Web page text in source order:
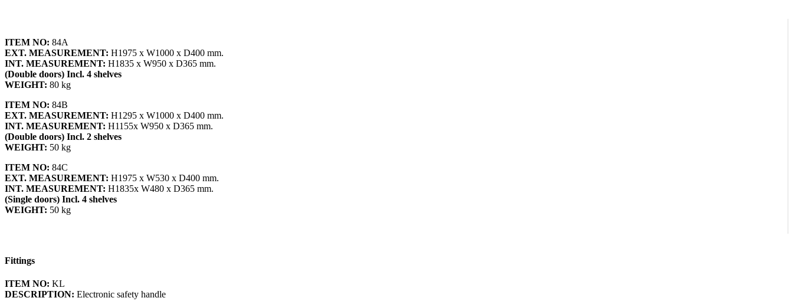
ITEM NO: 84A
EXT. MEASUREMENT: H1975 x W1000 x D400 mm.
INT. MEASUREMENT: H1835 x W950 x D365 mm.
(Double doors) Incl. 4 shelves
WEIGHT: 80 kg
ITEM NO: 84B
EXT. MEASUREMENT: H1295 x W1000 x D400 mm.
INT. MEASUREMENT: H1155x W950 x D365 mm.
(Double doors) Incl. 2 shelves
WEIGHT: 50 kg
ITEM NO: 84C
EXT. MEASUREMENT: H1975 x W530 x D400 mm.
INT. MEASUREMENT: H1835x W480 x D365 mm.
(Single doors) Incl. 4 shelves
WEIGHT: 50 kg
Fittings
ITEM NO: KL
DESCRIPTION: Electronic safety handle